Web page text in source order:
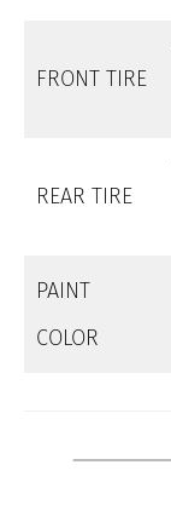
FRONT TIRE
REAR TIRE
PAINT
COLOR